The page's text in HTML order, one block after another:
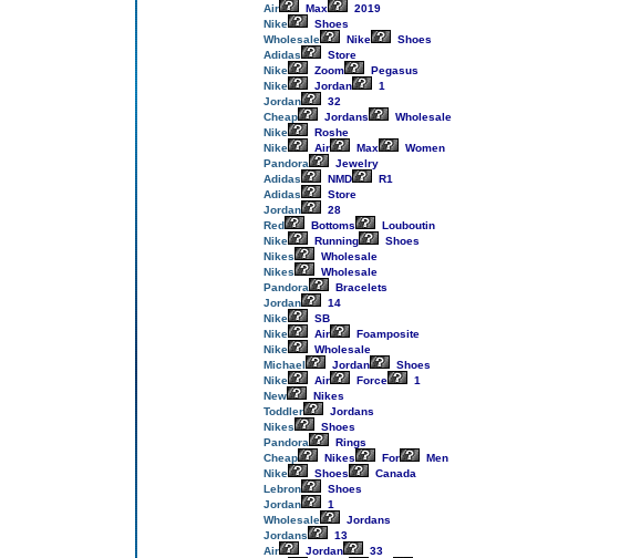
Air
Max
2019
Nike
Shoes
Wholesale
Nike
Shoes
Adidas
Store
Nike
Zoom
Pegasus
Nike
Jordan
1
Jordan
32
Cheap
Jordans
Wholesale
Nike
Roshe
Nike
Air Max
Women
Pandora
Jewelry
Adidas
NMD
R1
Adidas
Store
Jordan
28
Red
Bottoms
Louboutin
Nike
Running
Shoes
Nikes
Wholesale
Nikes
Wholesale
Pandora
Bracelets
Jordan
14
Nike
SB
Nike
Air
Foamposite
Nike
Wholesale
Michael
Jordan
Shoes
Nike
Air Force
1
New
Nikes
Toddler
Jordans
Nikes
Shoes
Pandora
Rings
Cheap
Nikes For
Men
Nike
Shoes
Canada
Lebron
Shoes
Jordan
1
Wholesale
Jordans
Jordans
13
Air
Jordan
33